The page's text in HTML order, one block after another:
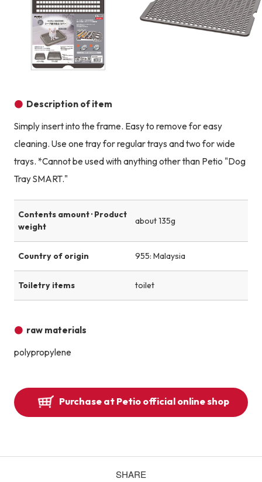
Description of item
Simply insert into the frame. Easy to remove for easy
cleaning. Use one tray for regular trays and two for wide
trays. *Cannot be used with anything other than Petio "Dog
Tray SMART."
Contents amount · Product
weight
about 135g
Country of origin 955: Malaysia
Toiletry items toilet
raw materials
polypropylene
Purchase at Petio official online shop
SHARE